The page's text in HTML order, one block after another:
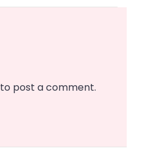
to post a comment.